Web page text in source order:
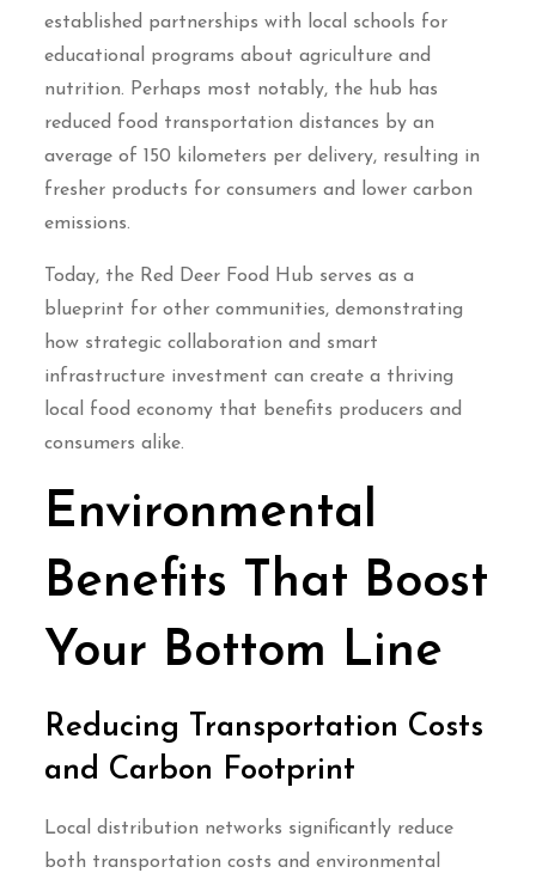
established partnerships with local schools for
educational programs about agriculture and
nutrition. Perhaps most notably, the hub has
reduced food transportation distances by an
average of 150 kilometers per delivery, resulting in
fresher products for consumers and lower carbon
emissions.
Today, the Red Deer Food Hub serves as a
blueprint for other communities, demonstrating
how strategic collaboration and smart
infrastructure investment can create a thriving
local food economy that benefits producers and
consumers alike.
Environmental
Benefits That Boost
Your Bottom Line
Reducing Transportation Costs
and Carbon Footprint
Local distribution networks significantly reduce
both transportation costs and environmental